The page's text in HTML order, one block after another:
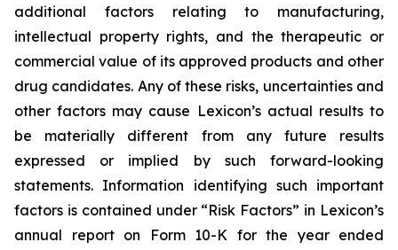
additional factors relating to manufacturing,
intellectual property rights, and the therapeutic or
commercial value of its approved products and other
drug candidates. Any of these risks, uncertainties and
other factors may cause Lexicon’s actual results to
be materially different from any future results
expressed or implied by such forward-looking
statements. Information identifying such important
factors is contained under “Risk Factors” in Lexicon’s
annual report on Form 10-K for the year ended